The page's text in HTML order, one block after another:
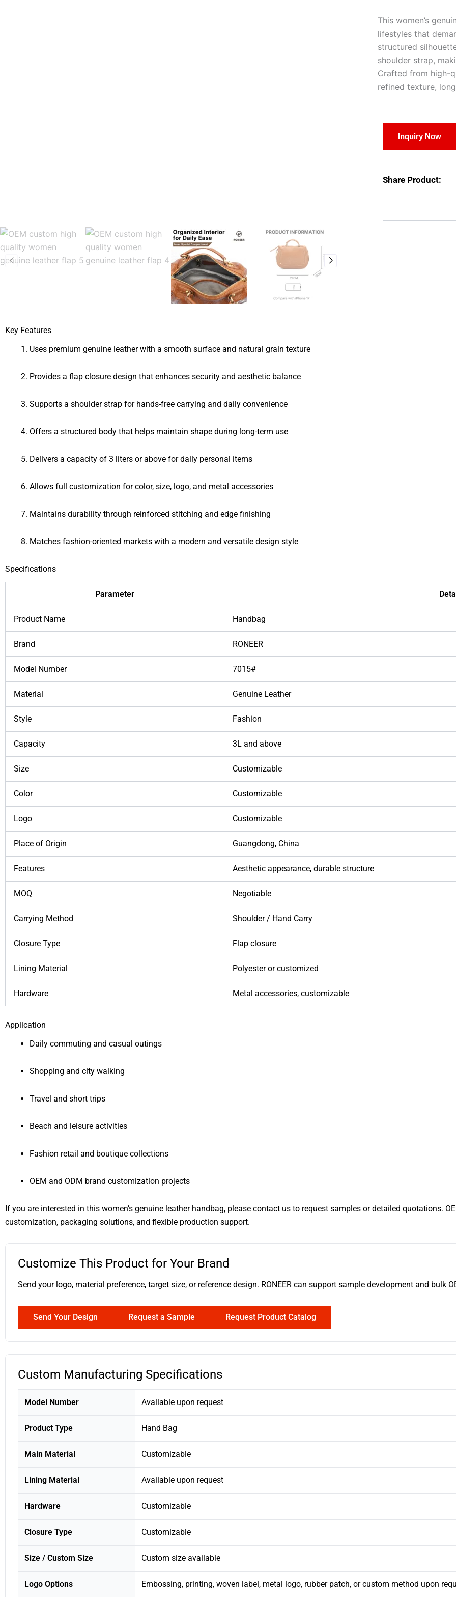
This women’s
lifestyles that
structured
shoulder strap,
Crafted from high-
refined texture,
Inquiry Now
Share Product:
Key Features
Uses premium genuine leather with a smooth surface and natural grain texture
Provides a flap closure design that enhances security and aesthetic balance
Supports a shoulder strap for hands-free carrying and daily convenience
Offers a structured body that helps maintain shape during long-term use
Delivers a capacity of 3 liters or above for daily personal items
Allows full customization for color, size, logo, and metal accessories
Maintains durability through reinforced stitching and edge finishing
Matches fashion-oriented markets with a modern and versatile design style
Specifications
Parameter
Product Name Handbag
Brand RONEER
Model Number 7015#
Material Genuine Leather
Style Fashion
Capacity 3L and above
Size Customizable
Color Customizable
Logo Customizable
Place of Origin Guangdong, China
Features Aesthetic appearance, durable structure
MOQ Negotiable
Carrying Method Shoulder / Hand Carry
Closure Type Flap closure
Lining Material Polyester or customized
Hardware Metal accessories, customizable
Application
Daily commuting and casual outings
Shopping and city walking
Travel and short trips
Beach and leisure activities
Fashion retail and boutique collections
OEM and ODM brand customization projects
If you are interested in this women’s genuine leather handbag, please contact us to request samples or detailed quotations.
customization, packaging solutions, and flexible production support.
Customize This Product for Your Brand
Send your logo, material preference, target size, or reference design. RONEER can support sample development and bulk
Send Your Design Request a Sample Request Product Catalog
Custom Manufacturing Specifications
Model Number Available upon request
Product Type Hand Bag
Main Material Customizable
Lining Material Available upon request
Hardware Customizable
Closure Type Customizable
Size / Custom Size Custom size available
Logo Options Embossing, printing, woven label, metal logo, rubber patch, or custom method upon